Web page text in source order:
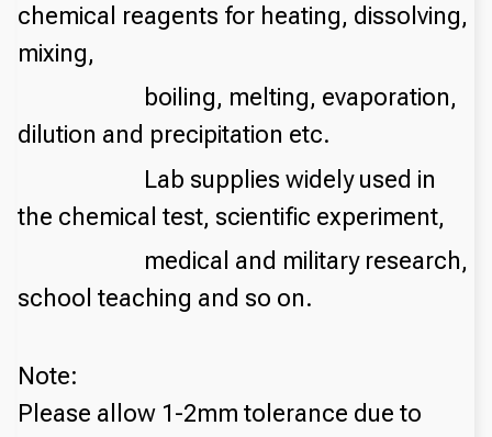
chemical reagents for heating, dissolving,
mixing,
boiling, melting, evaporation,
dilution and precipitation etc.
Lab supplies widely used in
the chemical test, scientific experiment,
medical and military research,
school teaching and so on.
Note:
Please allow 1-2mm tolerance due to